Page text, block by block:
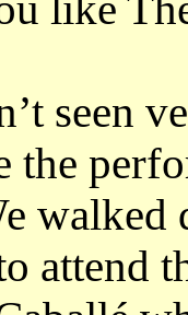
seen
the
walked
attend